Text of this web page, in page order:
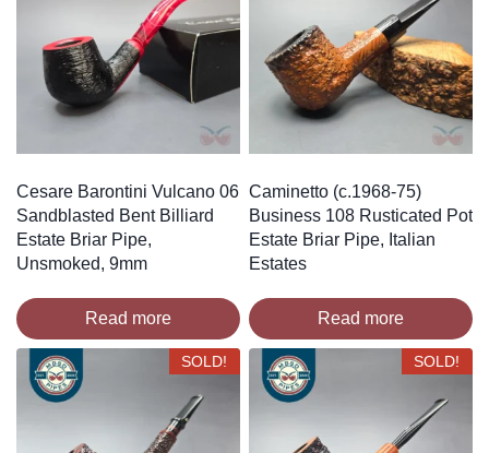
Cesare Barontini Vulcano 06
Sandblasted Bent Billiard
Estate Briar Pipe,
Unsmoked, 9mm
Read more
Caminetto (c.1968-75)
Business 108 Rusticated Pot
Estate Briar Pipe, Italian
Estates
Read more
SOLD! SOLD!